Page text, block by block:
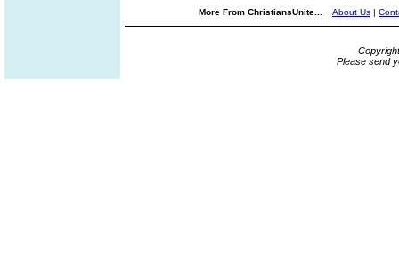
More From ChristiansUnite... About Us |
Please send